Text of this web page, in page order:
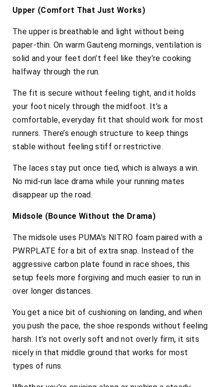
Upper (Comfort That Just Works)
The upper is breathable and light without being
paper-thin. On warm Gauteng mornings, ventilation is
solid and your feet don’t feel like they’re cooking
halfway through the run.
The fit is secure without feeling tight, and it holds
your foot nicely through the midfoot. It’s a
comfortable, everyday fit that should work for most
runners. There’s enough structure to keep things
stable without feeling stiff or restrictive.
The laces stay put once tied, which is always a win.
No mid-run lace drama while your running mates
disappear up the road.
Midsole (Bounce Without the Drama)
The midsole uses PUMA’s NITRO foam paired with a
PWRPLATE for a bit of extra snap. Instead of the
aggressive carbon plate found in race shoes, this
setup feels more forgiving and much easier to run in
over longer distances.
You get a nice bit of cushioning on landing, and when
you push the pace, the shoe responds without feeling
harsh. It’s not overly soft and not overly firm, it sits
nicely in that middle ground that works for most
types of runs.